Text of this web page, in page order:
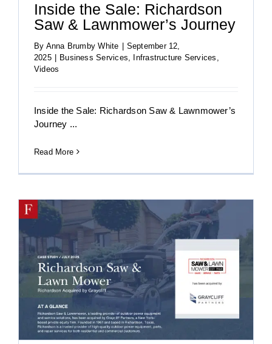
Inside the Sale: Richardson
Saw & Lawnmower’s Journey
By Anna Brumby White | September 12,
2025 | Business Services Infrastructure Services
Videos
Inside the Sale: Richardson Saw & Lawnmower’s
Journey ...
Read More